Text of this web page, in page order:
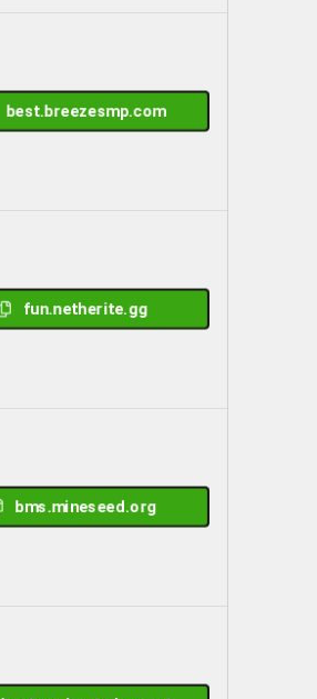
best.breezesmp.com
fun.netherite.gg
bms.mineseed.org